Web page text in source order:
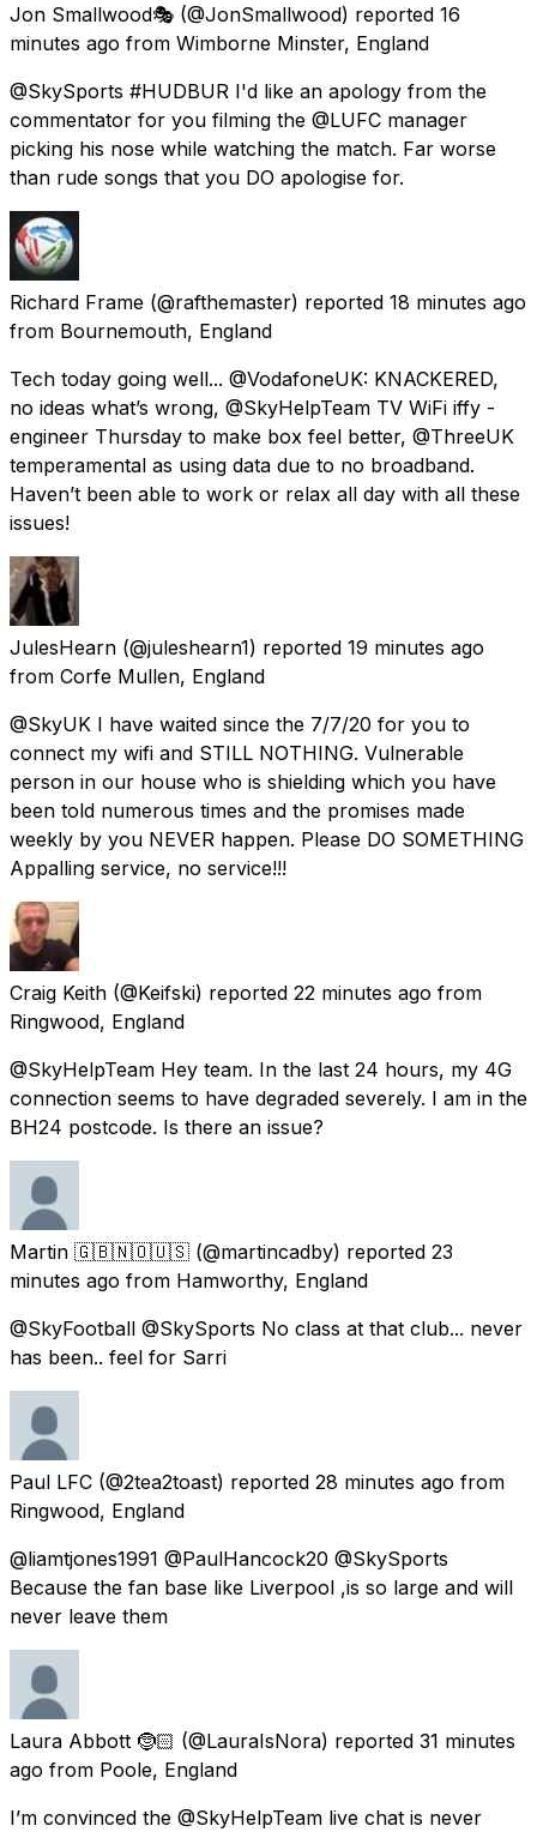
Jon Smallwood🎭 (@JonSmallwood) reported 16
minutes ago from Wimborne Minster, England
@SkySports #HUDBUR I'd like an apology from the
commentator for you filming the @LUFC manager
picking his nose while watching the match. Far worse
than rude songs that you DO apologise for.
Richard Frame (@rafthemaster) reported 18 minutes ago
from Bournemouth, England
Tech today going well... @VodafoneUK: KNACKERED,
no ideas what’s wrong, @SkyHelpTeam TV WiFi iffy -
engineer Thursday to make box feel better, @ThreeUK
temperamental as using data due to no broadband.
Haven’t been able to work or relax all day with all these
issues!
JulesHearn (@juleshearn1) reported 19 minutes ago
from Corfe Mullen, England
@SkyUK I have waited since the 7/7/20 for you to
connect my wifi and STILL NOTHING. Vulnerable
person in our house who is shielding which you have
been told numerous times and the promises made
weekly by you NEVER happen. Please DO SOMETHING
Appalling service, no service!!!
Craig Keith (@Keifski) reported 22 minutes ago from
Ringwood, England
@SkyHelpTeam Hey team. In the last 24 hours, my 4G
connection seems to have degraded severely. I am in the
BH24 postcode. Is there an issue?
Martin 🇬🇧🇳🇴🇺🇸 (@martincadby) reported 23
minutes ago from Hamworthy, England
@SkyFootball @SkySports No class at that club... never
has been.. feel for Sarri
Paul LFC (@2tea2toast) reported 28 minutes ago from
Ringwood, England
@liamtjones1991 @PaulHancock20 @SkySports
Because the fan base like Liverpool ,is so large and will
never leave them
Laura Abbott 🤶🏻 (@LauraIsNora) reported 31 minutes
ago from Poole, England
I’m convinced the @SkyHelpTeam live chat is never